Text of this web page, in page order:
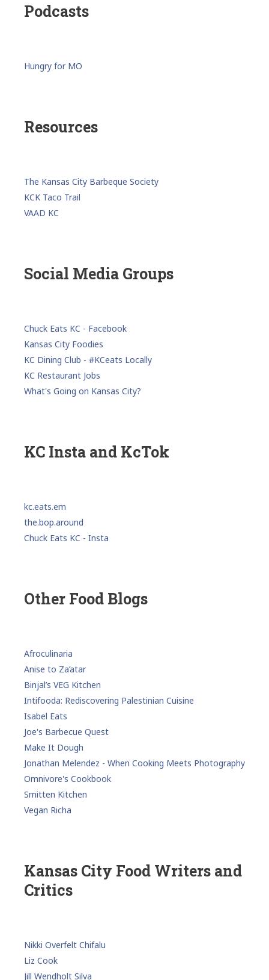
Podcasts
Hungry for MO
Resources
The Kansas City Barbeque Society
KCK Taco Trail
VAAD KC
Social Media Groups
Chuck Eats KC - Facebook
Kansas City Foodies
KC Dining Club - #KCeats Locally
KC Restaurant Jobs
What's Going on Kansas City?
KC Insta and KcTok
kc.eats.em
the.bop.around
Chuck Eats KC - Insta
Other Food Blogs
Afroculinaria
Anise to Za’atar
Binjal’s VEG Kitchen
Intifooda: Rediscovering Palestinian Cuisine
Isabel Eats
Joe's Barbecue Quest
Make It Dough
Jonathan Melendez - When Cooking Meets Photography
Omnivore's Cookbook
Smitten Kitchen
Vegan Richa
Kansas City Food Writers and
Critics
Nikki Overfelt Chifalu
Liz Cook
Jill Wendholt Silva